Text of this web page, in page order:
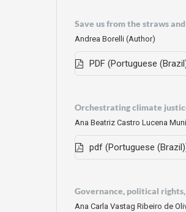
Save us from the straws
Andrea Borelli (Author)
PDF (Portuguese
Orchestrating climate
Ana Beatriz Castro Lucena
pdf (Portuguese
Governance, political
Ana Carla Vastag Ribeiro de